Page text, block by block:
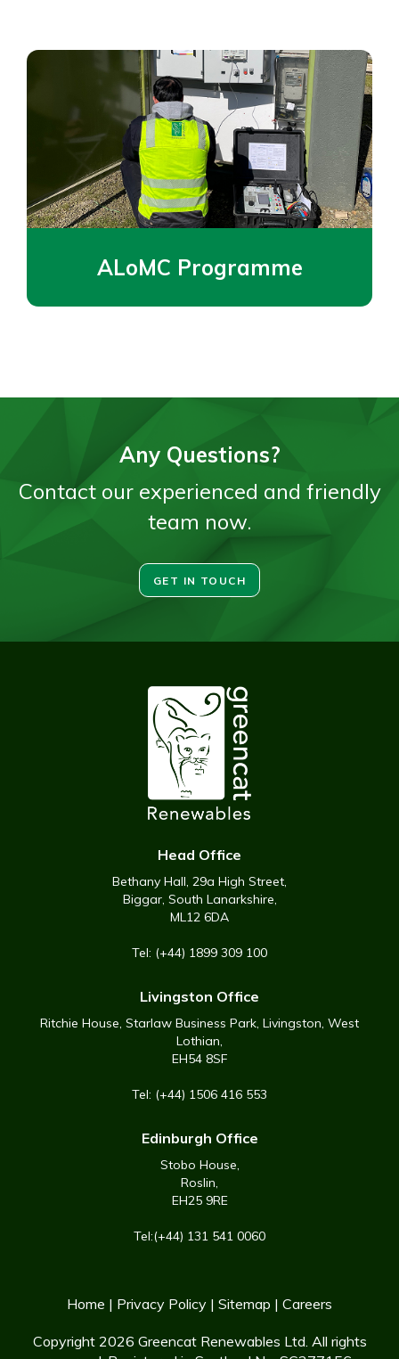
ALoMC Programme
Any Questions?
Contact our experienced and friendly
team now.
GET IN TOUCH
Head Office
Bethany Hall, 29a High Street,
Biggar, South Lanarkshire,
ML12 6DA
Tel: (+44) 1899 309 100
Livingston Office
Ritchie House, Starlaw Business Park, Livingston, West
Lothian,
EH54 8SF
Tel: (+44) 1506 416 553
Edinburgh Office
Stobo House,
Roslin,
EH25 9RE
Tel:(+44) 131 541 0060
Home | Privacy Policy | Sitemap | Careers
Copyright 2026 Greencat Renewables Ltd. All rights